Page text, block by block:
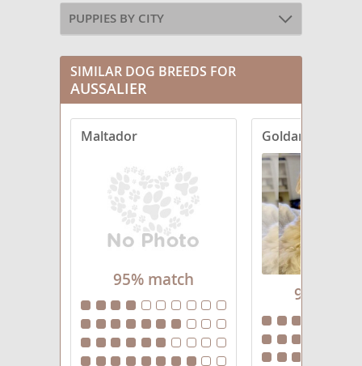
PUPPIES BY CITY
SIMILAR DOG BREEDS FOR
AUSSALIER
Maltador
95% match
Goldanese
95%